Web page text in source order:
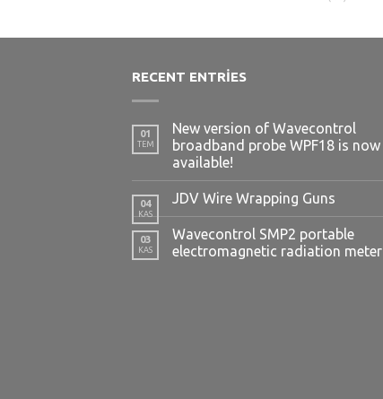
RECENT ENTRIES
01
TEM
New version of Wavecontrol
broadband probe WPF18 is now
available!
04
KAS
JDV Wire Wrapping Guns
03
KAS
Wavecontrol SMP2 portable
electromagnetic radiation meter